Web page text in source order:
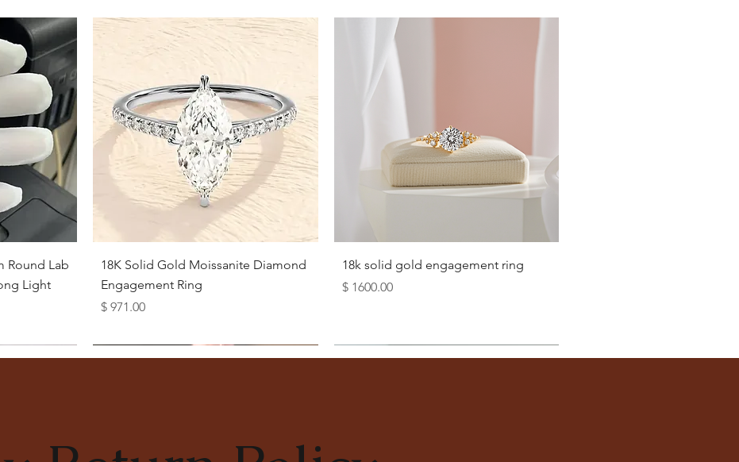
Round Lab
Light
Quick View
18K Solid Gold Moissanite Diamond
Engagement Ring
Price
$ 971.00
Quick View
18k solid gold engagement ring
Price
$ 1600.00